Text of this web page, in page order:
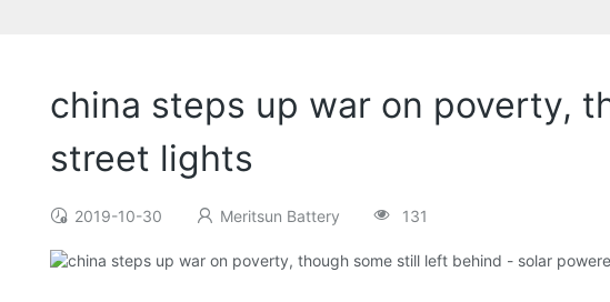
china steps up war on poverty,
street lights
2019-10-30 Meritsun Battery 131